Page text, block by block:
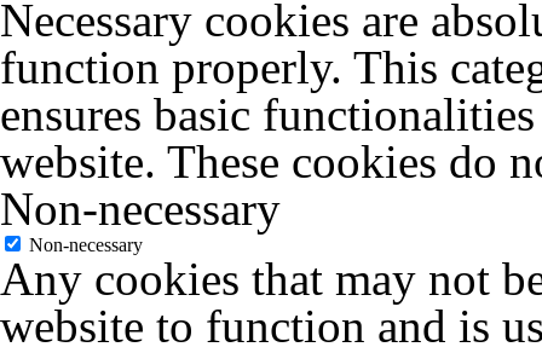
Necessary cookies are
function properly. This
ensures basic
website. These cookies do
Non-necessary
Non-necessary
Any cookies that may not
website to function and is